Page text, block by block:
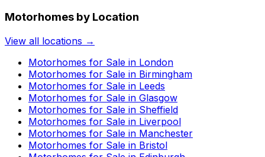
Motorhomes by Location
View all locations →
Motorhomes for Sale in London
Motorhomes for Sale in Birmingham
Motorhomes for Sale in Leeds
Motorhomes for Sale in Glasgow
Motorhomes for Sale in Sheffield
Motorhomes for Sale in Liverpool
Motorhomes for Sale in Manchester
Motorhomes for Sale in Bristol